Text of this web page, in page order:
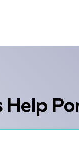
Help